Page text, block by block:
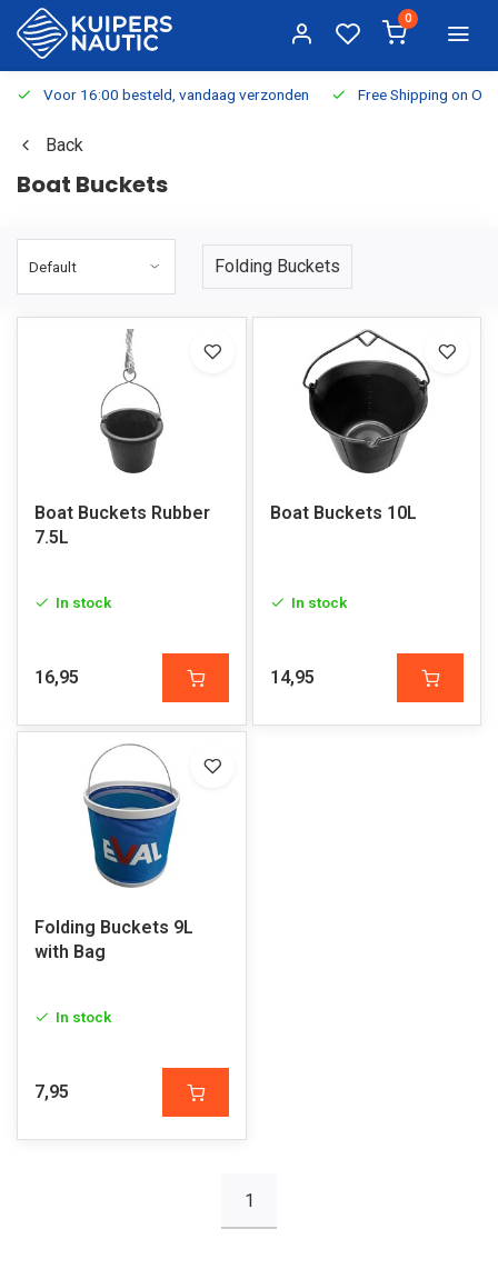
0
Voor 16:00 besteld, vandaag verzonden Free Shipping on
Back
Boat Buckets
Folding Buckets
Boat Buckets Rubber
7.5L
In stock
16,95
Boat Buckets 10L
In stock
14,95
Folding Buckets 9L
with Bag
In stock
7,95
1